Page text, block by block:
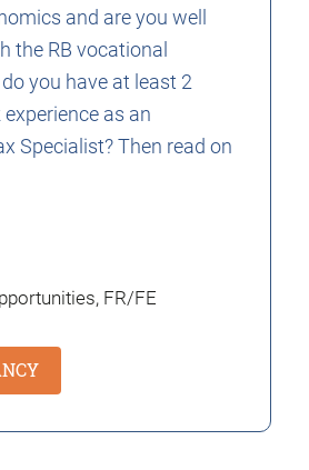
and are you well
the RB vocational
you have at least 2
as an
Specialist? Then read on
FR/FE